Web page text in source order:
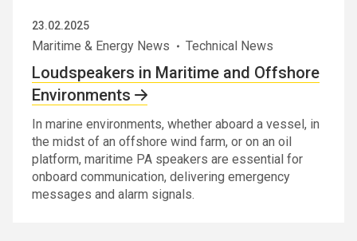
23.02.2025
Maritime & Energy News Technical News
Loudspeakers in Maritime and Offshore
Environments
In marine environments, whether aboard a vessel, in
the midst of an offshore wind farm, or on an oil
platform, maritime PA speakers are essential for
onboard communication, delivering emergency
messages and alarm signals.